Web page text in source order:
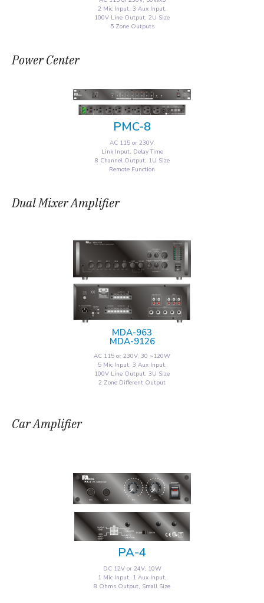
2 Mic Input, 3 Aux Input,
100V Line Output, 2U Size
5 Zone Outputs
Power Center
PMC-8
AC 115 or 230V,
Link Input, Delay Time
8 Channel Output, 1U Size
Remote Function
Dual Mixer Amplifier
MDA-963
MDA-9126
AC 115 or 230V, 30 ~120W
5 Mic Input, 3 Aux Input,
100V Line Output, 3U Size
2 Zone Different Output
Car Amplifier
PA-4
DC 12V or 24V, 10W
1 Mic Input, 1 Aux Input,
8 Ohms Output, Small Size